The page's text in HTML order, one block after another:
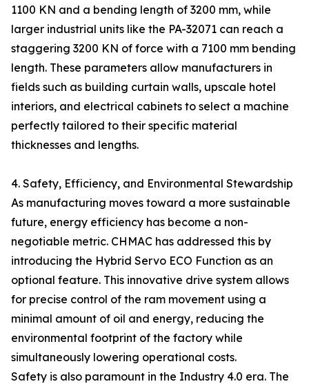
1100 KN and a bending length of 3200 mm, while
larger industrial units like the PA-32071 can reach a
staggering 3200 KN of force with a 7100 mm bending
length. These parameters allow manufacturers in
fields such as building curtain walls, upscale hotel
interiors, and electrical cabinets to select a machine
perfectly tailored to their specific material
thicknesses and lengths.
4. Safety, Efficiency, and Environmental Stewardship
As manufacturing moves toward a more sustainable
future, energy efficiency has become a non-
negotiable metric. CHMAC has addressed this by
introducing the Hybrid Servo ECO Function as an
optional feature. This innovative drive system allows
for precise control of the ram movement using a
minimal amount of oil and energy, reducing the
environmental footprint of the factory while
simultaneously lowering operational costs.
Safety is also paramount in the Industry 4.0 era. The